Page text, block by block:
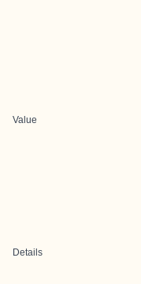
Value
Details